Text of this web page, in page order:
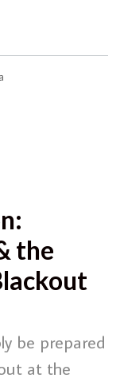
the
be prepared
at the